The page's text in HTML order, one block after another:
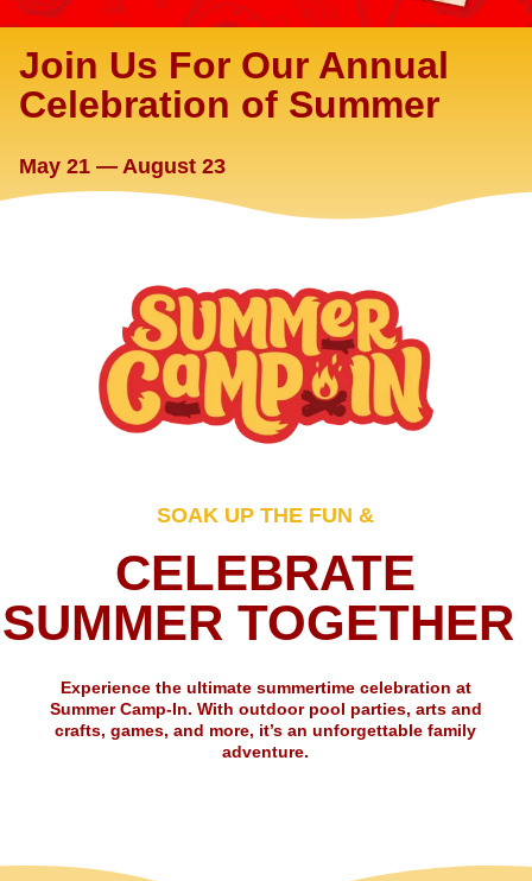
Join Us For Our Annual
Celebration of Summer
May 21 — August 23
SOAK UP THE FUN &
CELEBRATE
SUMMER TOGETHER
Experience the ultimate summertime celebration at
Summer Camp-In. With outdoor pool parties, arts and
crafts, games, and more, it’s an unforgettable family
adventure.